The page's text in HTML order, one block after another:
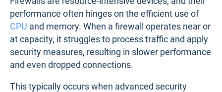
performance often hinges on the efficient use of
CPU and memory. When a firewall operates near or
at capacity, it struggles to process traffic and apply
security measures, resulting in slower performance
and even dropped connections.
This typically occurs when advanced security